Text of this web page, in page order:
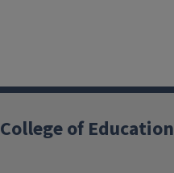
College of Education